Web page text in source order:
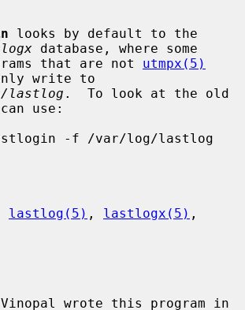
database, where some
that are not
utmpx(5)
write to
lastlog .  To look at the old
use:
lastlog(5) , lastlogx(5)